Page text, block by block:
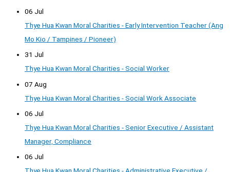
06 Jul
Thye Hua Kwan Moral Charities - Early Intervention Teacher (Ang
Mo Kio / Tampines / Pioneer)
31 Jul
Thye Hua Kwan Moral Charities - Social Worker
07 Aug
Thye Hua Kwan Moral Charities - Social Work Associate
06 Jul
Thye Hua Kwan Moral Charities - Senior Executive / Assistant
Manager, Compliance
06 Jul